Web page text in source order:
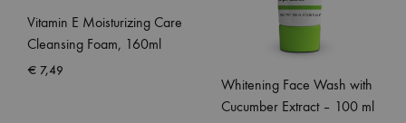
Vitamin E Moisturizing Care
Cleansing Foam, 160ml
€ 7,49
Whitening Face Wash with
Cucumber Extract – 100 ml